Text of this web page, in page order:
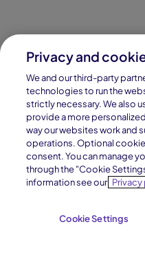
Connections Academy is
leading learning company.
Connections
Connections
by Cognia,
© 1996–2026 Pearson.
intelligence and similar
Privacy and
We and our third-party
technologies to run the
strictly necessary. We also
provide a more
way our websites work and
operations. Optional
consent. You can manage
through the "Cookie
information see our
Cookie Settings